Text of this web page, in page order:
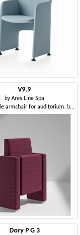
V9.9
byAres Line Spa
Comfortable armchair for auditorium, by the reduced size, with a large retractable writing tablet
Dory P G 3